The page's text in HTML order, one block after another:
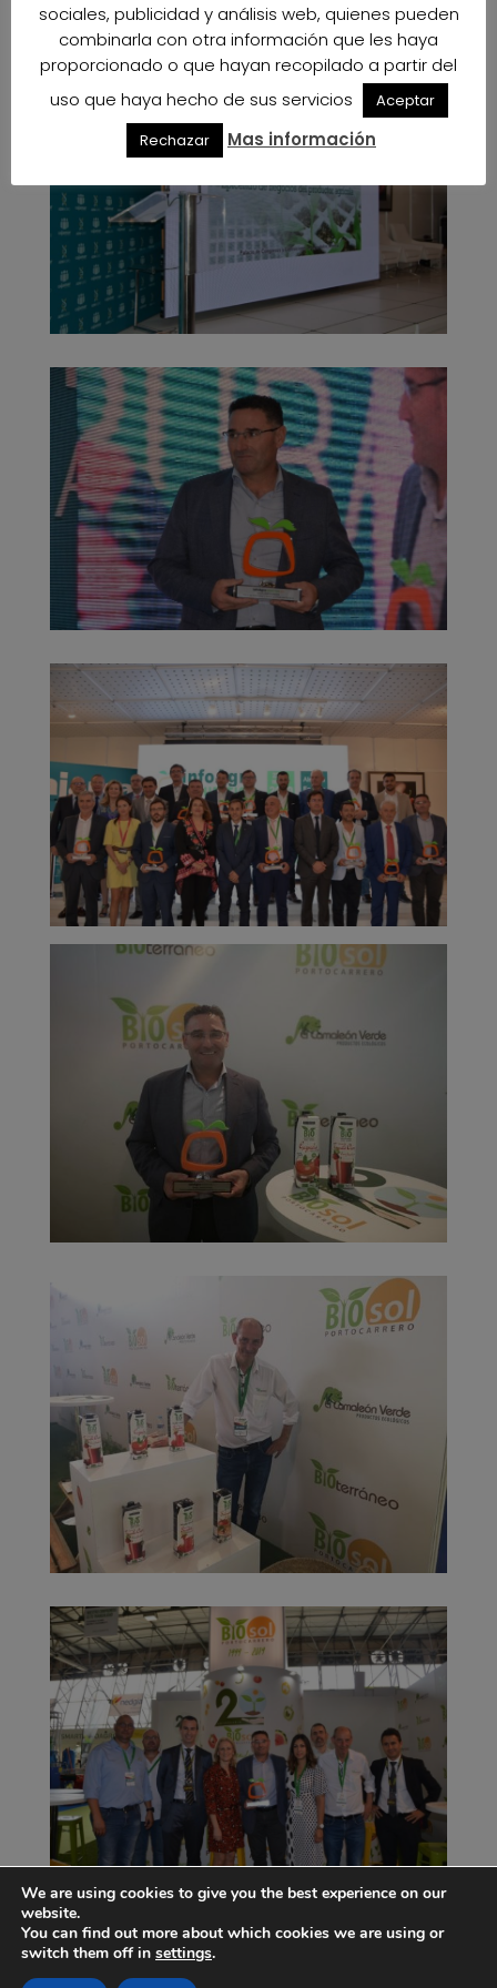
sociales, publicidad y análisis web, quienes pueden
combinarla con otra información que les haya
proporcionado o que hayan recopilado a partir del
uso que haya hecho de sus servicios
Aceptar
Rechazar
Mas información
We are using cookies to give you the best experience on our
website.
You can find out more about which cookies we are using or
switch them off in settings.